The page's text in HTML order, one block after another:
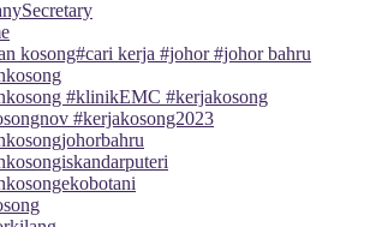
kosong#cari kerja #johor #johor bahru
#klinikEMC #kerjakosong
#kerjakosong2023